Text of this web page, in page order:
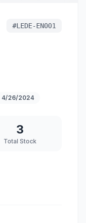
#LEDE-EN001
4/26/2024
3
Total Stock